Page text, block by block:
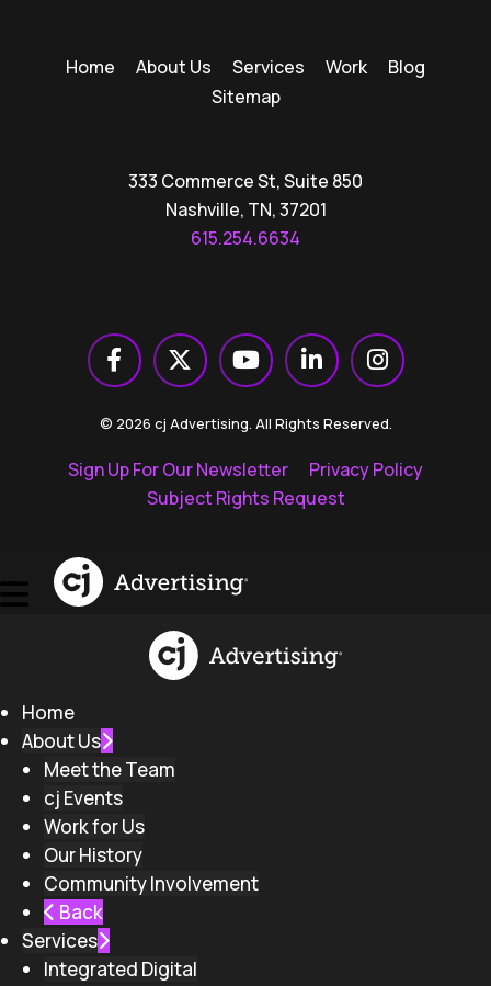
Home About Us Services Work
Blog
Sitemap
333 Commerce St, Suite 850
Nashville, TN, 37201
615.254.6634
© 2026 cj Advertising. All Rights Reserved.
Sign Up For Our Newsletter
Privacy Policy
Subject Rights Request
Home
About Us
Meet the Team
cj Events
Work for Us
Our History
Community Involvement
Back
Services
Integrated Digital